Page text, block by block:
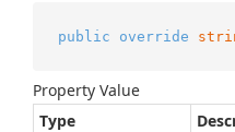
public override
Property Value
Type